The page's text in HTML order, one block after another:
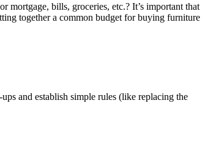
mortgage, bills, groceries, etc.? It’s important that
together a common budget for buying furniture
and establish simple rules (like replacing the